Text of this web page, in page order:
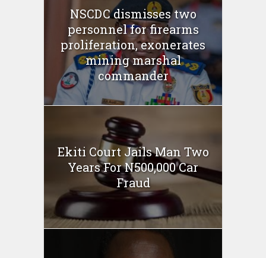
NSCDC dismisses two
personnel for firearms
proliferation, exonerates
mining marshal
commander
Ekiti Court Jails Man Two
Years For N500,000 Car
Fraud